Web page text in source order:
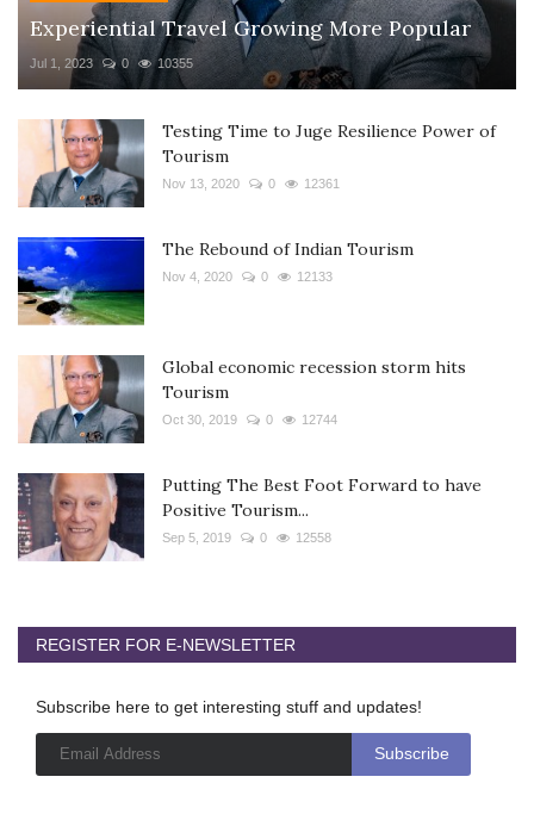
Experiential Travel Growing More Popular
Jul 1, 2023 0 10355
Testing Time to Juge Resilience Power of
Tourism
Nov 13, 2020 0 12361
The Rebound of Indian Tourism
Nov 4, 2020 0 12133
Global economic recession storm hits
Tourism
Oct 30, 2019 0 12744
Putting The Best Foot Forward to have
Positive Tourism...
Sep 5, 2019 0 12558
REGISTER FOR E-NEWSLETTER
Subscribe here to get interesting stuff and updates!